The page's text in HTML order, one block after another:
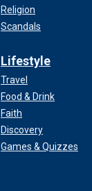
Religion
Scandals
Lifestyle
Travel
Food & Drink
Faith
Discovery
Games & Quizzes